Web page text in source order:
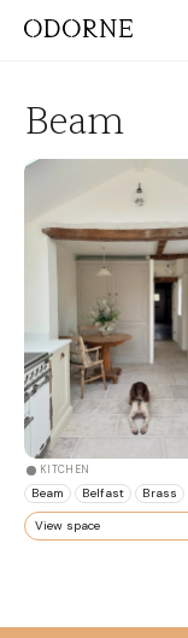
Beam
KITCHEN
Beam Belfast Brass
View space